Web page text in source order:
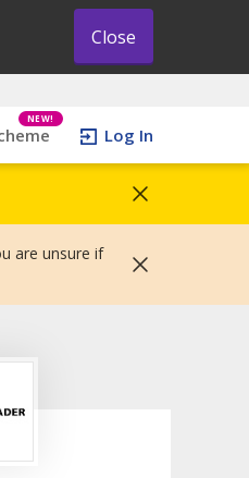
Close
NEW!
Log In
are unsure if